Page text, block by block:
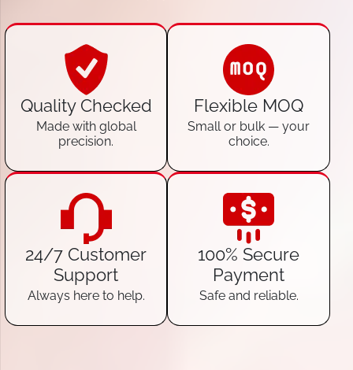
Quality Checked
Made with global
precision.
Flexible MOQ
Small or bulk — your
choice.
24/7 Customer
Support
Always here to help.
100% Secure
Payment
Safe and reliable.